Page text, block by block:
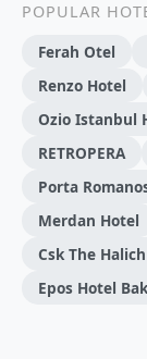
POPULAR
Ferah Otel
Renzo Hotel
Ozio Istanbul
RETROPERA
Porta
Merdan Hotel
Csk The
Epos Hotel